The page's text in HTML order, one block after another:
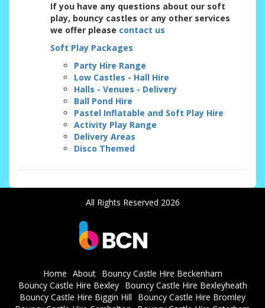
If you have any questions about our soft
play, bouncy castles or any other services
we offer please contact us
Soft Play Packages
Party Hire Range
Low Castles - Hall Hire
Halls - Venues - Delivery
Ball Pond Hire
Pastel Inflatable and Soft Play Hire
Activity Play Range
Delivery Areas
Disco Themed
All Rights Reserved 2026
Home About
Bouncy Castle Hire Beckenham
Bouncy Castle Hire Bexley
Bouncy Castle Hire Bexleyheath
Bouncy Castle Hire Biggin Hill
Bouncy Castle Hire Bromley